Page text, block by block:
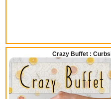
Crazy Buffet :